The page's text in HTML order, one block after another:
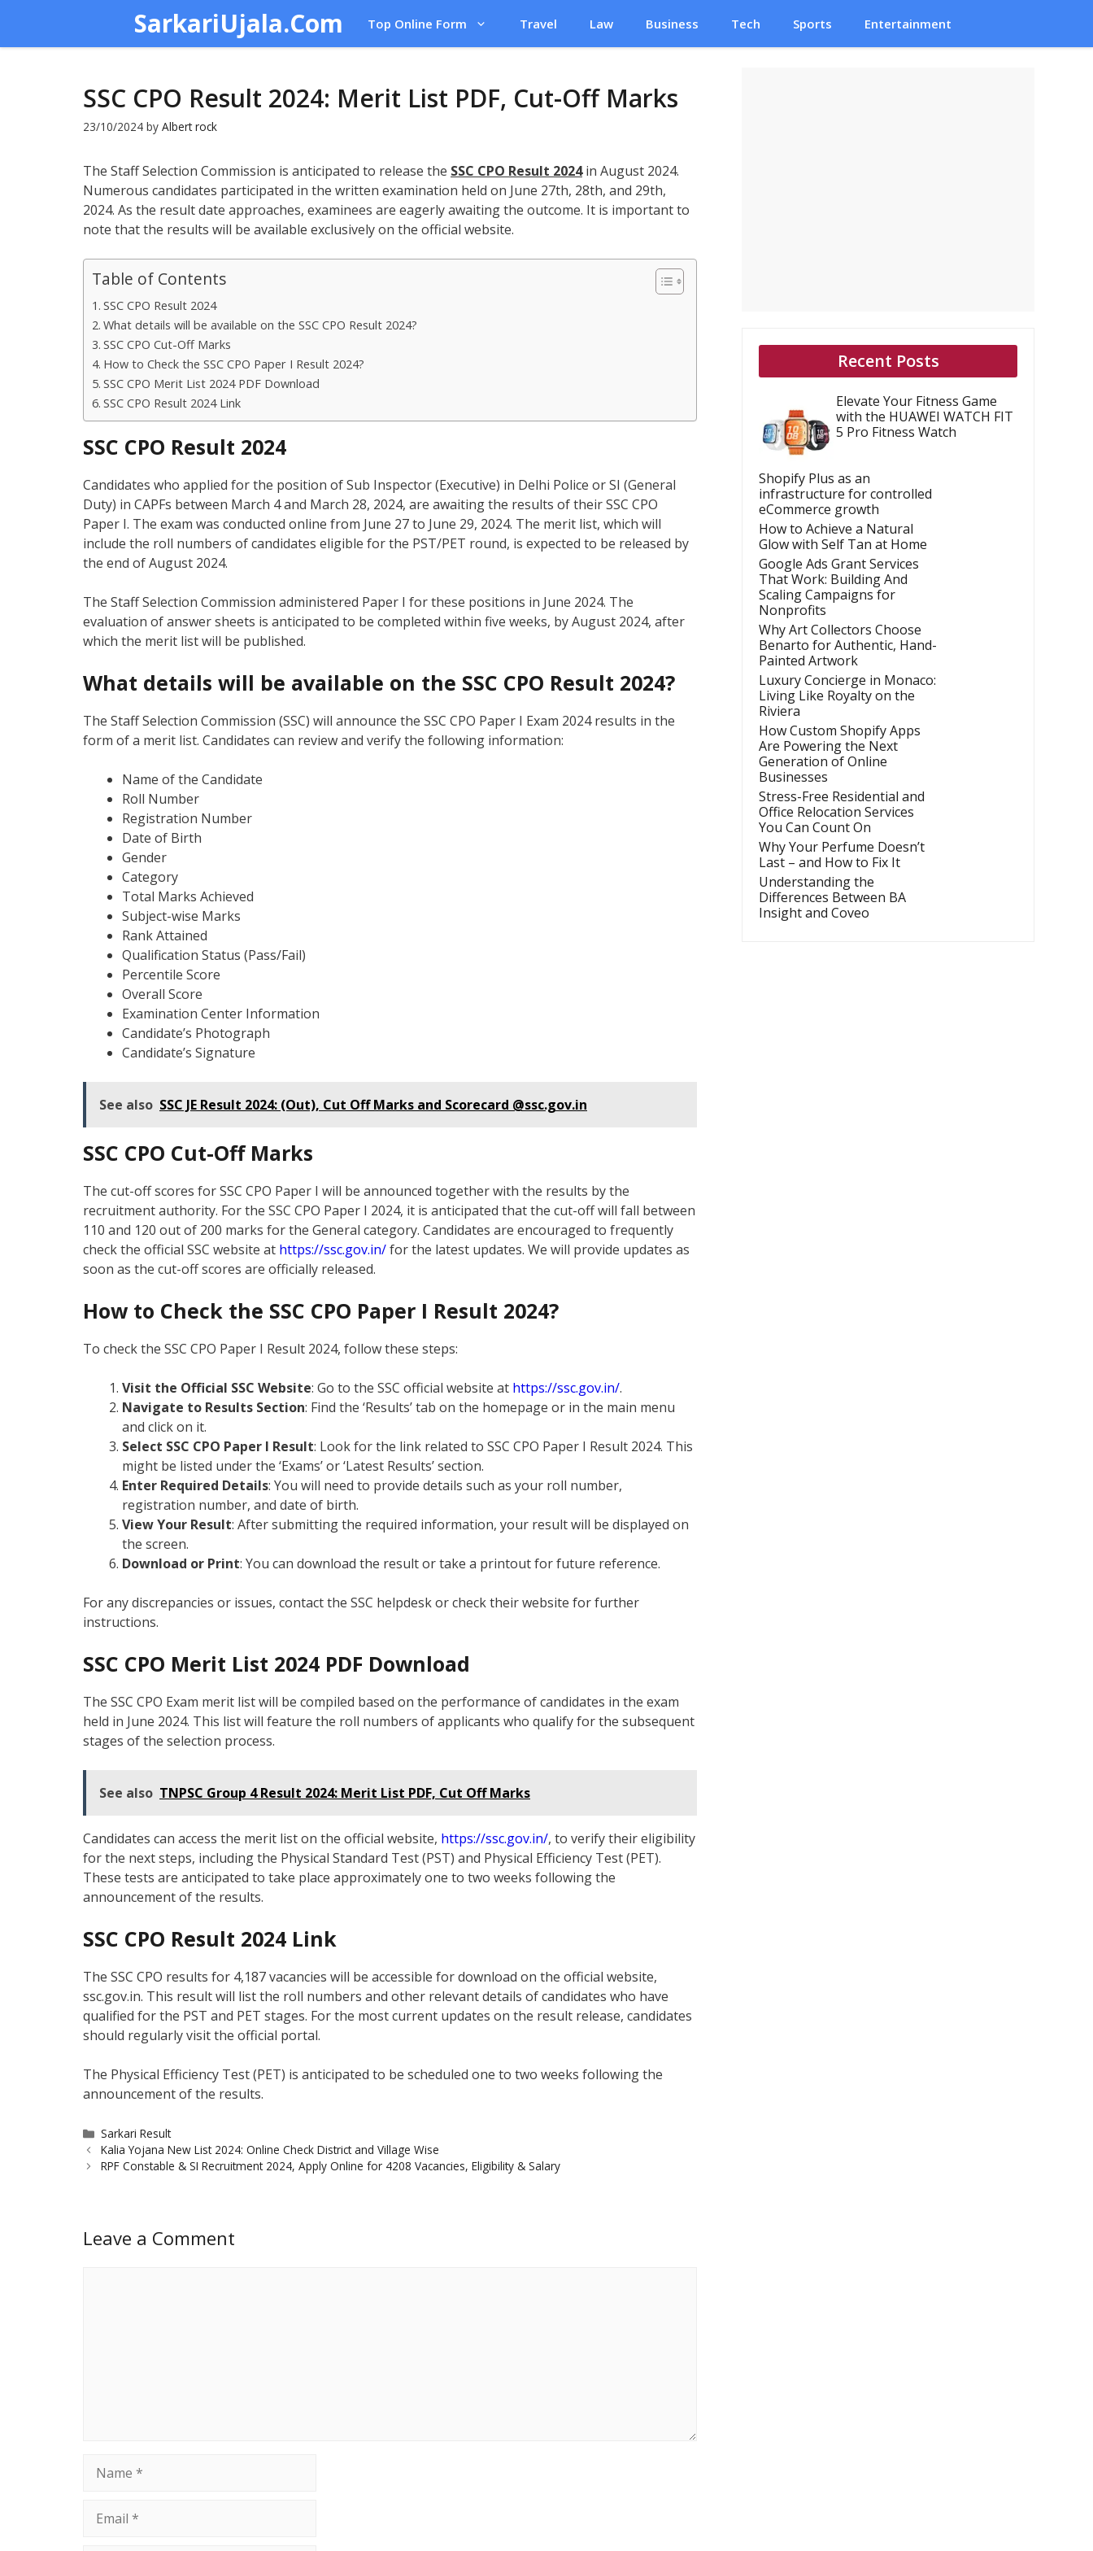
content
SarkariUjala.Com Top Online Form Travel Law Business Tech Sports Entertainment
SSC CPO Result 2024: Merit List PDF, Cut-Off Marks
23/10/2024 by Albert rock
The Staff Selection Commission is anticipated to release the SSC CPO Result 2024in August 2024.
Numerous candidates participated in the written examination held on June 27th, 28th, and 29th,
2024. As the result date approaches, examinees are eagerly awaiting the outcome. It is important to
note that the results will be available exclusively on the official website.
Table of Contents
SSC CPO Result 2024
What details will be available on the SSC CPO Result 2024?
SSC CPO Cut-Off Marks
How to Check the SSC CPO Paper I Result 2024?
SSC CPO Merit List 2024 PDF Download
SSC CPO Result 2024 Link
SSC CPO Result 2024
Candidates who applied for the position of Sub Inspector (Executive) in Delhi Police or SI (General
Duty) in CAPFs between March 4 and March 28, 2024, are awaiting the results of their SSC CPO
Paper I. The exam was conducted online from June 27 to June 29, 2024. The merit list, which will
include the roll numbers of candidates eligible for the PST/PET round, is expected to be released by
the end of August 2024.
The Staff Selection Commission administered Paper I for these positions in June 2024. The
evaluation of answer sheets is anticipated to be completed within five weeks, by August 2024, after
which the merit list will be published.
What details will be available on the SSC CPO Result 2024?
The Staff Selection Commission (SSC) will announce the SSC CPO Paper I Exam 2024 results in the
form of a merit list. Candidates can review and verify the following information:
Name of the Candidate
Roll Number
Registration Number
Date of Birth
Gender
Category
Total Marks Achieved
Subject-wise Marks
Rank Attained
Qualification Status (Pass/Fail)
Percentile Score
Overall Score
Examination Center Information
Candidate’s Photograph
Candidate’s Signature
See also SSC JE Result 2024: (Out), Cut Off Marks and Scorecard @ssc.gov.in
SSC CPO Cut-Off Marks
The cut-off scores for SSC CPO Paper I will be announced together with the results by the
recruitment authority. For the SSC CPO Paper I 2024, it is anticipated that the cut-off will fall between
110 and 120 out of 200 marks for the General category. Candidates are encouraged to frequently
check the official SSC website at https://ssc.gov.in/for the latest updates. We will provide updates as
soon as the cut-off scores are officially released.
How to Check the SSC CPO Paper I Result 2024?
To check the SSC CPO Paper I Result 2024, follow these steps:
Visit the Official SSC Website: Go to the SSC official website at https://ssc.gov.in/.
Navigate to Results Section: Find the ‘Results’ tab on the homepage or in the main menu
and click on it.
Select SSC CPO Paper I Result: Look for the link related to SSC CPO Paper I Result 2024. This
might be listed under the ‘Exams’ or ‘Latest Results’ section.
Enter Required Details: You will need to provide details such as your roll number,
registration number, and date of birth.
View Your Result: After submitting the required information, your result will be displayed on
the screen.
Download or Print: You can download the result or take a printout for future reference.
For any discrepancies or issues, contact the SSC helpdesk or check their website for further
instructions.
SSC CPO Merit List 2024 PDF Download
The SSC CPO Exam merit list will be compiled based on the performance of candidates in the exam
held in June 2024. This list will feature the roll numbers of applicants who qualify for the subsequent
stages of the selection process.
See also TNPSC Group 4 Result 2024: Merit List PDF, Cut Off Marks
Candidates can access the merit list on the official website, https://ssc.gov.in/, to verify their eligibility
for the next steps, including the Physical Standard Test (PST) and Physical Efficiency Test (PET).
These tests are anticipated to take place approximately one to two weeks following the
announcement of the results.
SSC CPO Result 2024 Link
The SSC CPO results for 4,187 vacancies will be accessible for download on the official website,
ssc.gov.in. This result will list the roll numbers and other relevant details of candidates who have
qualified for the PST and PET stages. For the most current updates on the result release, candidates
should regularly visit the official portal.
The Physical Efficiency Test (PET) is anticipated to be scheduled one to two weeks following the
announcement of the results.
Categories
Sarkari Result
Kalia Yojana New List 2024: Online Check District and Village Wise
RPF Constable & SI Recruitment 2024, Apply Online for 4208 Vacancies, Eligibility & Salary
Leave a Comment
Recent Posts
Elevate Your Fitness Game
with the HUAWEI WATCH FIT
5 Pro Fitness Watch
Shopify Plus as an
infrastructure for controlled
eCommerce growth
How to Achieve a Natural
Glow with Self Tan at Home
Google Ads Grant Services
That Work: Building And
Scaling Campaigns for
Nonprofits
Why Art Collectors Choose
Benarto for Authentic, Hand-
Painted Artwork
Luxury Concierge in Monaco:
Living Like Royalty on the
Riviera
How Custom Shopify Apps
Are Powering the Next
Generation of Online
Businesses
Stress-Free Residential and
Office Relocation Services
You Can Count On
Why Your Perfume Doesn’t
Last – and How to Fix It
Understanding the
Differences Between BA
Insight and Coveo